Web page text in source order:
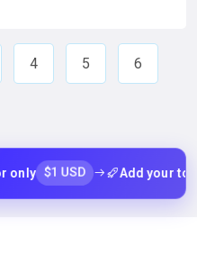
4 5 6
$1 USD Add your tool for